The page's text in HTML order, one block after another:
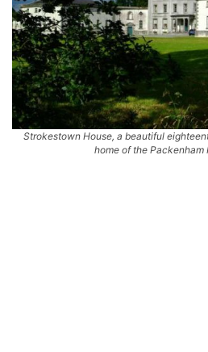
Strokestown House, a beautiful
home of the Packenham